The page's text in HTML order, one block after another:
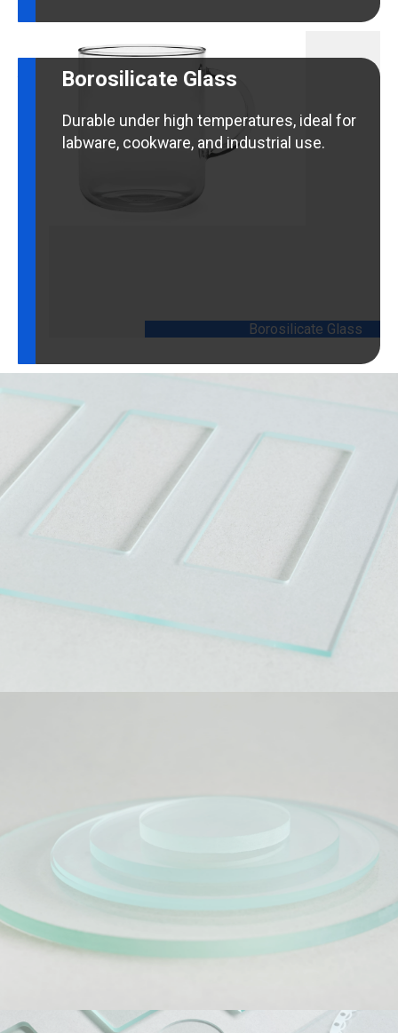
Borosilicate Glass
Borosilicate Glass
Durable under high temperatures, ideal for
labware, cookware, and industrial use.